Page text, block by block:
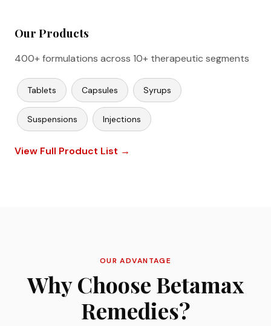
Our Products
400+ formulations across 10+ therapeutic segments
Tablets Capsules Syrups
Suspensions Injections
View Full Product List →
OUR ADVANTAGE
Why Choose Betamax
Remedies?